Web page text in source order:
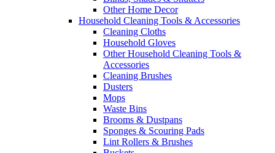
Other Home Decor
Household Cleaning Tools & Accessories
Cleaning Cloths
Household Gloves
Other Household Cleaning Tools &
Accessories
Cleaning Brushes
Dusters
Mops
Waste Bins
Brooms & Dustpans
Sponges & Scouring Pads
Lint Rollers & Brushes